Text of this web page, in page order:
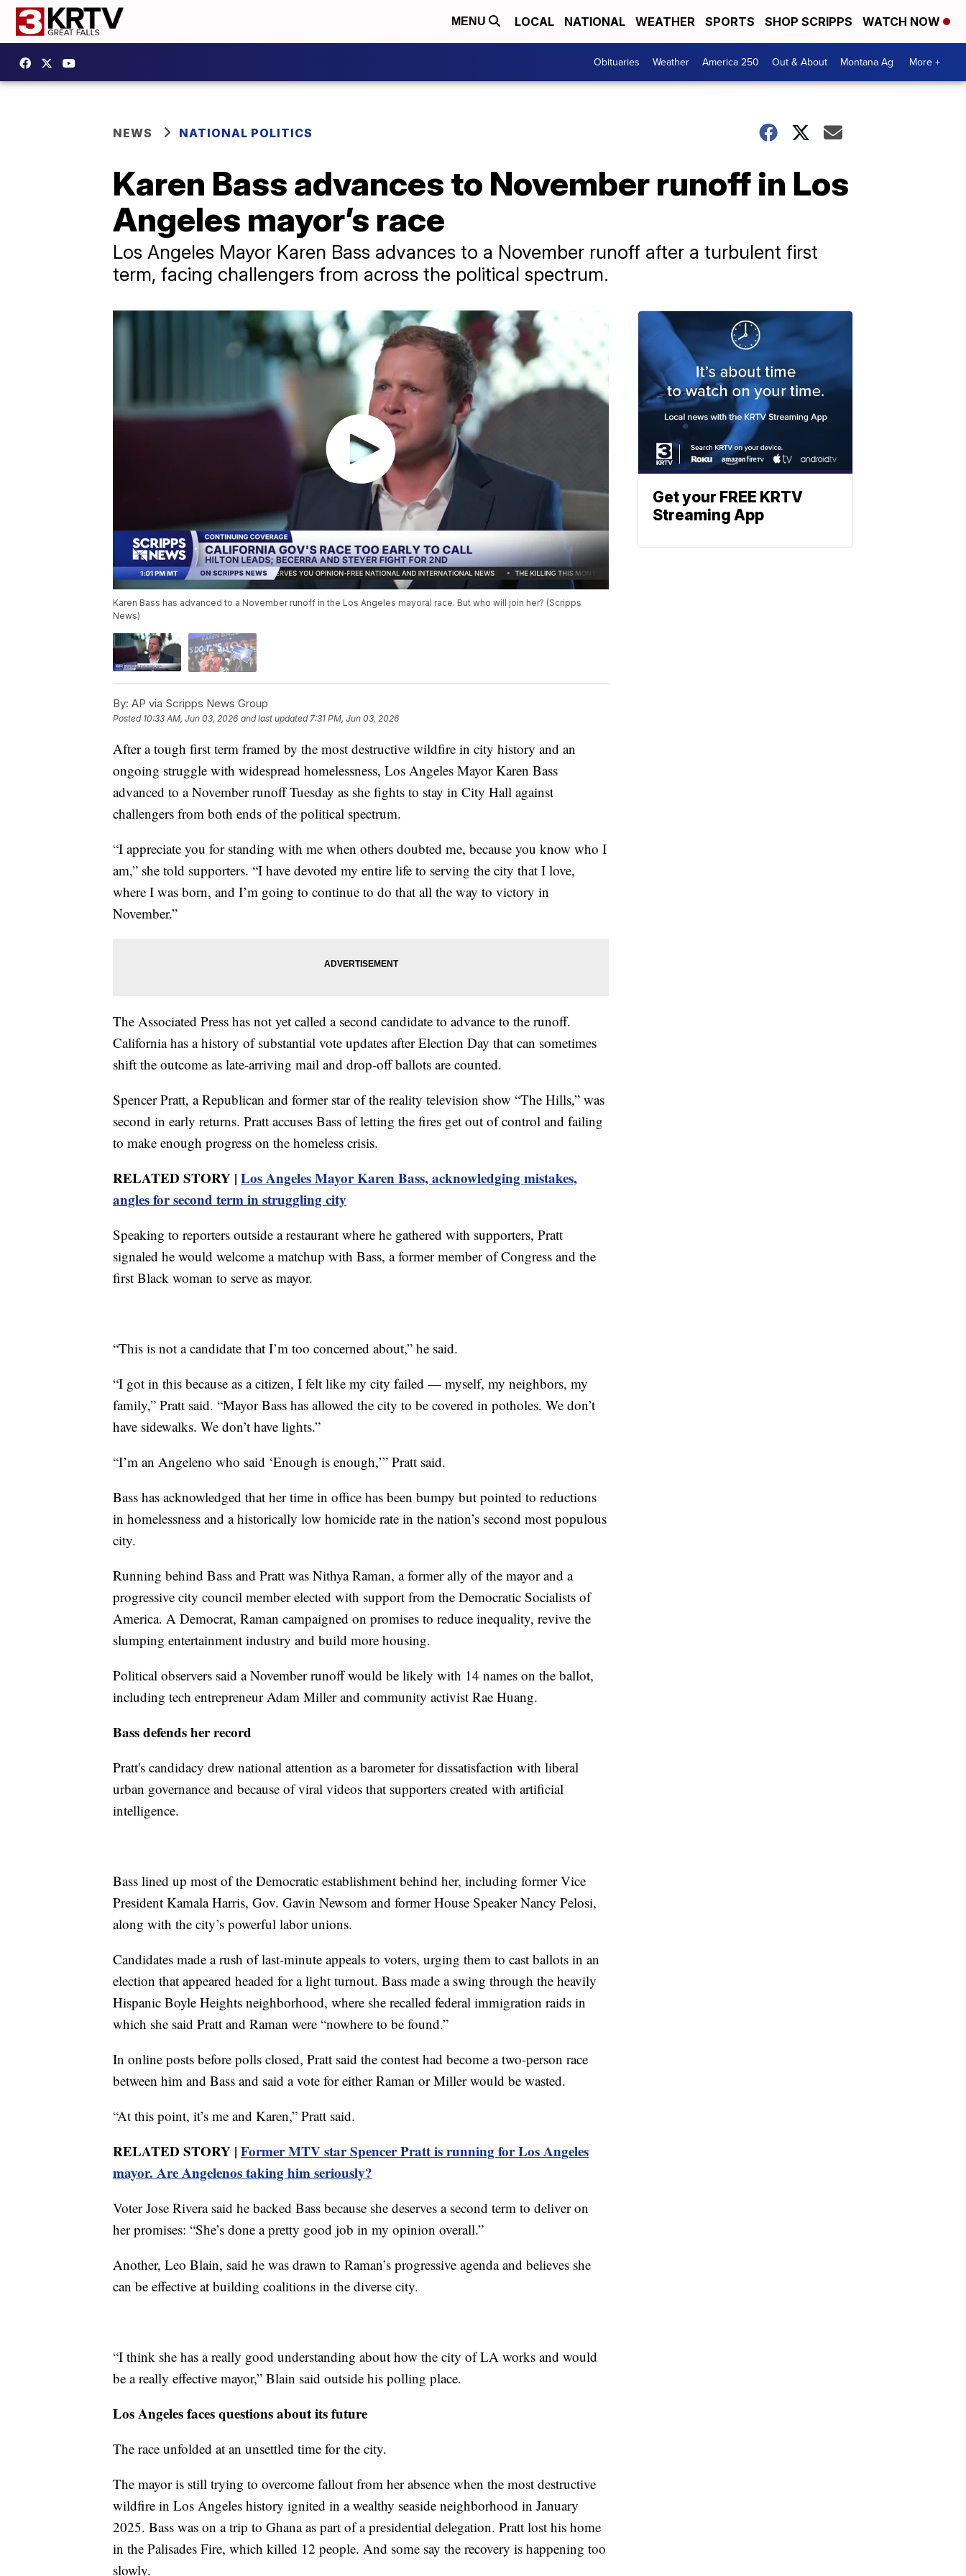
MENU LOCAL NATIONAL WEATHER SPORTS SHOP SCRIPPS WATCH NOW
Obituaries Weather America 250 Out & About Montana Ag More +
NEWS NATIONAL POLITICS
Karen Bass advances to November runoff in Los
Angeles mayor’s race
Los Angeles Mayor Karen Bass advances to a November runoff after a turbulent first
term, facing challengers from across the political spectrum.
Karen Bass has advanced to a November runoff in the Los Angeles mayoral race. But who will join her? (Scripps
News)
By: AP via Scripps News Group
Posted 10:33 AM, Jun 03, 2026 and last updated 7:31 PM, Jun 03, 2026
After a tough first term framed by the most destructive wildfire in city history and an
ongoing struggle with widespread homelessness, Los Angeles Mayor Karen Bass
advanced to a November runoff Tuesday as she fights to stay in City Hall against
challengers from both ends of the political spectrum.
“I appreciate you for standing with me when others doubted me, because you know who I
am,” she told supporters. “I have devoted my entire life to serving the city that I love,
where I was born, and I’m going to continue to do that all the way to victory in
November.”
The Associated Press has not yet called a second candidate to advance to the runoff.
California has a history of substantial vote updates after Election Day that can sometimes
shift the outcome as late-arriving mail and drop-off ballots are counted.
Spencer Pratt, a Republican and former star of the reality television show “The Hills,” was
second in early returns. Pratt accuses Bass of letting the fires get out of control and failing
to make enough progress on the homeless crisis.
RELATED STORY | Los Angeles Mayor Karen Bass, acknowledging mistakes,
angles for second term in struggling city
Speaking to reporters outside a restaurant where he gathered with supporters, Pratt
signaled he would welcome a matchup with Bass, a former member of Congress and the
first Black woman to serve as mayor.
“This is not a candidate that I’m too concerned about,” he said.
“I got in this because as a citizen, I felt like my city failed — myself, my neighbors, my
family,” Pratt said. “Mayor Bass has allowed the city to be covered in potholes. We don’t
have sidewalks. We don’t have lights.”
“I’m an Angeleno who said ‘Enough is enough,’” Pratt said.
Bass has acknowledged that her time in office has been bumpy but pointed to reductions
in homelessness and a historically low homicide rate in the nation’s second most populous
city.
Running behind Bass and Pratt was Nithya Raman, a former ally of the mayor and a
progressive city council member elected with support from the Democratic Socialists of
America. A Democrat, Raman campaigned on promises to reduce inequality, revive the
slumping entertainment industry and build more housing.
Political observers said a November runoff would be likely with 14 names on the ballot,
including tech entrepreneur Adam Miller and community activist Rae Huang.
Bass defends her record
Pratt's candidacy drew national attention as a barometer for dissatisfaction with liberal
urban governance and because of viral videos that supporters created with artificial
intelligence.
Bass lined up most of the Democratic establishment behind her, including former Vice
President Kamala Harris, Gov. Gavin Newsom and former House Speaker Nancy Pelosi,
along with the city’s powerful labor unions.
Candidates made a rush of last-minute appeals to voters, urging them to cast ballots in an
election that appeared headed for a light turnout. Bass made a swing through the heavily
Hispanic Boyle Heights neighborhood, where she recalled federal immigration raids in
which she said Pratt and Raman were “nowhere to be found.”
In online posts before polls closed, Pratt said the contest had become a two-person race
between him and Bass and said a vote for either Raman or Miller would be wasted.
“At this point, it’s me and Karen,” Pratt said.
RELATED STORY | Former MTV star Spencer Pratt is running for Los Angeles
mayor. Are Angelenos taking him seriously?
Voter Jose Rivera said he backed Bass because she deserves a second term to deliver on
her promises: “She’s done a pretty good job in my opinion overall.”
Another, Leo Blain, said he was drawn to Raman’s progressive agenda and believes she
can be effective at building coalitions in the diverse city.
“I think she has a really good understanding about how the city of LA works and would
be a really effective mayor,” Blain said outside his polling place.
Los Angeles faces questions about its future
The race unfolded at an unsettled time for the city.
The mayor is still trying to overcome fallout from her absence when the most destructive
wildfire in Los Angeles history ignited in a wealthy seaside neighborhood in January
2025. Bass was on a trip to Ghana as part of a presidential delegation. Pratt lost his home
in the Palisades Fire, which killed 12 people. And some say the recovery is happening too
slowly.
Get your FREE KRTV
Streaming App